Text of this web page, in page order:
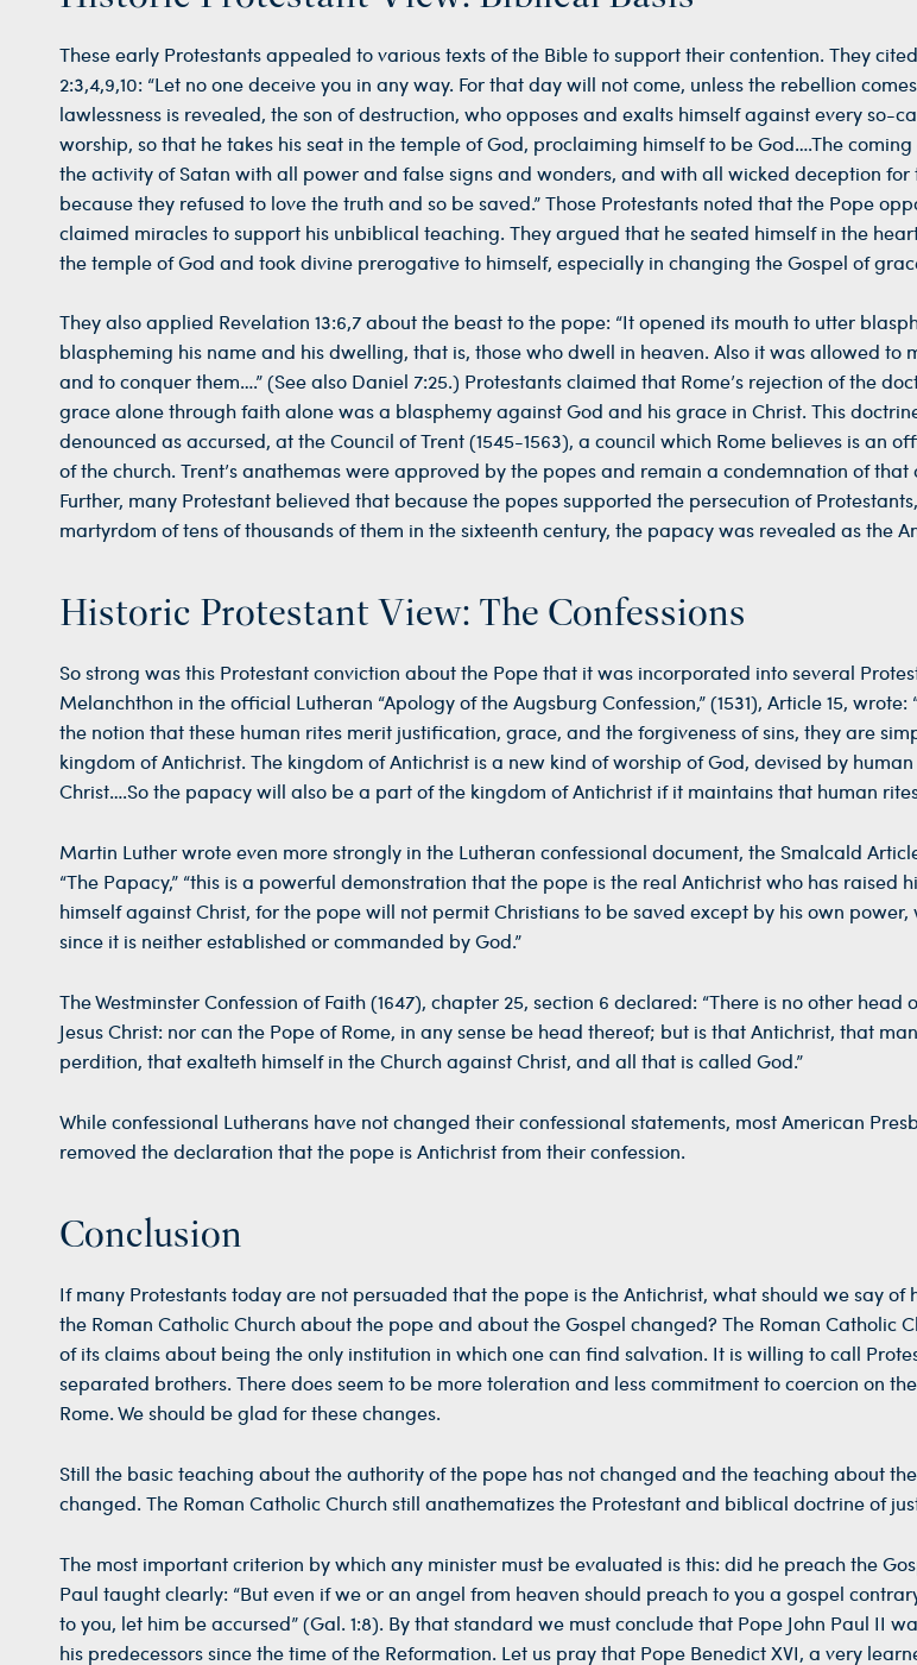
These early Protestants appealed to various texts of the Bible to support their contention. They
2:3,4,9,10: “Let no one deceive you in any way. For that day will not come, unless the rebellion
lawlessness is revealed, the son of destruction, who opposes and exalts himself against every so-
worship, so that he takes his seat in the temple of God, proclaiming himself to be God….The
the activity of Satan with all power and false signs and wonders, and with all wicked deception for
because they refused to love the truth and so be saved.” Those Protestants noted that the Pope
claimed miracles to support his unbiblical teaching. They argued that he seated himself in the
the temple of God and took divine prerogative to himself, especially in changing the Gospel of
They also applied Revelation 13:6,7 about the beast to the pope: “It opened its mouth to utter
blaspheming his name and his dwelling, that is, those who dwell in heaven. Also it was allowed to
and to conquer them….” (See also Daniel 7:25.) Protestants claimed that Rome’s rejection of the
grace alone through faith alone was a blasphemy against God and his grace in Christ. This
denounced as accursed, at the Council of Trent (1545-1563), a council which Rome believes is an
of the church. Trent’s anathemas were approved by the popes and remain a condemnation of that
Further, many Protestant believed that because the popes supported the persecution of
martyrdom of tens of thousands of them in the sixteenth century, the papacy was revealed as the
Historic Protestant View: The Confessions
So strong was this Protestant conviction about the Pope that it was incorporated into several
Melanchthon in the official Lutheran “Apology of the Augsburg Confession,” (1531), Article 15,
the notion that these human rites merit justification, grace, and the forgiveness of sins, they are
kingdom of Antichrist. The kingdom of Antichrist is a new kind of worship of God, devised by
Christ….So the papacy will also be a part of the kingdom of Antichrist if it maintains that human rites
Martin Luther wrote even more strongly in the Lutheran confessional document, the Smalcald
“The Papacy,” “this is a powerful demonstration that the pope is the real Antichrist who has raised
himself against Christ, for the pope will not permit Christians to be saved except by his own
since it is neither established or commanded by God.”
The Westminster Confession of Faith (1647), chapter 25, section 6 declared: “There is no other head
Jesus Christ: nor can the Pope of Rome, in any sense be head thereof; but is that Antichrist, that
perdition, that exalteth himself in the Church against Christ, and all that is called God.”
While confessional Lutherans have not changed their confessional statements, most American
removed the declaration that the pope is Antichrist from their confession.
Conclusion
If many Protestants today are not persuaded that the pope is the Antichrist, what should we say of
the Roman Catholic Church about the pope and about the Gospel changed? The Roman Catholic
of its claims about being the only institution in which one can find salvation. It is willing to call
separated brothers. There does seem to be more toleration and less commitment to coercion on
Rome. We should be glad for these changes.
Still the basic teaching about the authority of the pope has not changed and the teaching about
changed. The Roman Catholic Church still anathematizes the Protestant and biblical doctrine of
The most important criterion by which any minister must be evaluated is this: did he preach the
Paul taught clearly: “But even if we or an angel from heaven should preach to you a gospel
to you, let him be accursed” (Gal. 1:8). By that standard we must conclude that Pope John Paul II
his predecessors since the time of the Reformation. Let us pray that Pope Benedict XVI, a very